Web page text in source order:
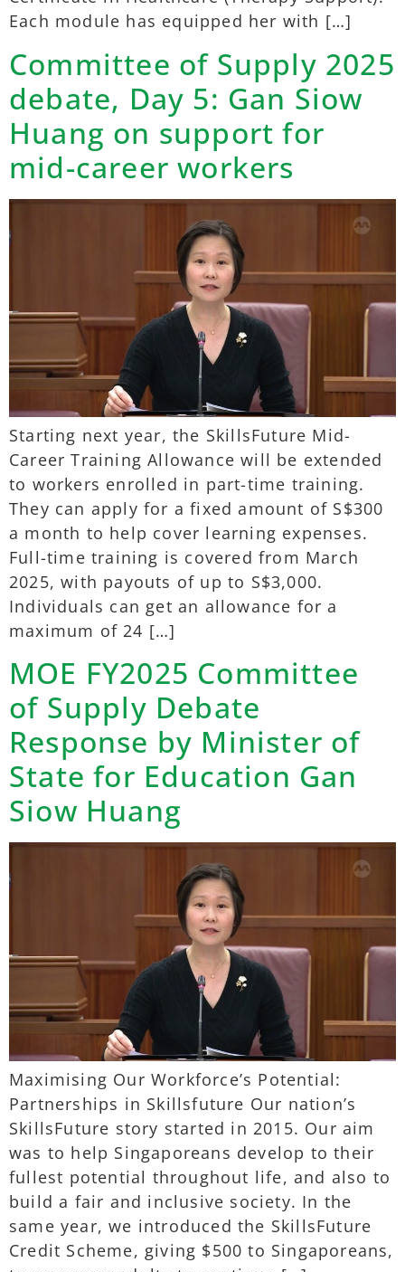
Each module has equipped her with […]
Committee of Supply 2025
debate, Day 5: Gan Siow
Huang on support for
mid-career workers
Starting next year, the SkillsFuture Mid-
Career Training Allowance will be extended
to workers enrolled in part-time training.
They can apply for a fixed amount of S$300
a month to help cover learning expenses.
Full-time training is covered from March
2025, with payouts of up to S$3,000.
Individuals can get an allowance for a
maximum of 24 […]
MOE FY2025 Committee
of Supply Debate
Response by Minister of
State for Education Gan
Siow Huang
Maximising Our Workforce’s Potential:
Partnerships in Skillsfuture Our nation’s
SkillsFuture story started in 2015. Our aim
was to help Singaporeans develop to their
fullest potential throughout life, and also to
build a fair and inclusive society. In the
same year, we introduced the SkillsFuture
Credit Scheme, giving $500 to Singaporeans,